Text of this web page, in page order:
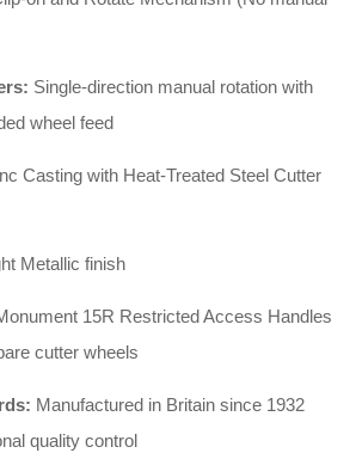
Single-direction manual rotation with
wheel feed
Casting with Heat-Treated Steel Cutter
Metallic finish
15R Restricted Access Handles
cutter wheels
Manufactured in Britain since 1932
quality control